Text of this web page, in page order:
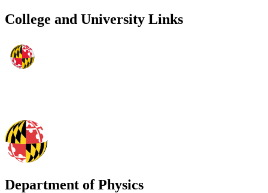
College and University Links
Department of Physics